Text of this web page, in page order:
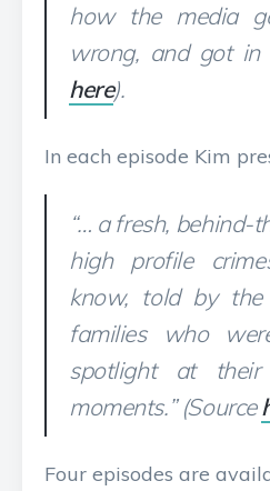
how the media
wrong, and got in
here).
In each episode Kim
“… a fresh, behind-
high profile
know, told by
families who
spotlight at their
moments.” (Source
Four episodes are